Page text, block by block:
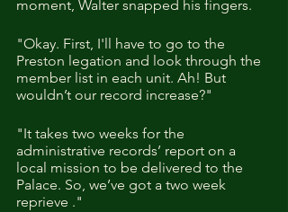
moment, Walter snapped his fingers.
"Okay. First, I'll have to go to the
Preston legation and look through the
member list in each unit. Ah! But
wouldn’t our record increase?"
"It takes two weeks for the
administrative records’ report on a
local mission to be delivered to the
Palace. So, we’ve got a two week
reprieve ."